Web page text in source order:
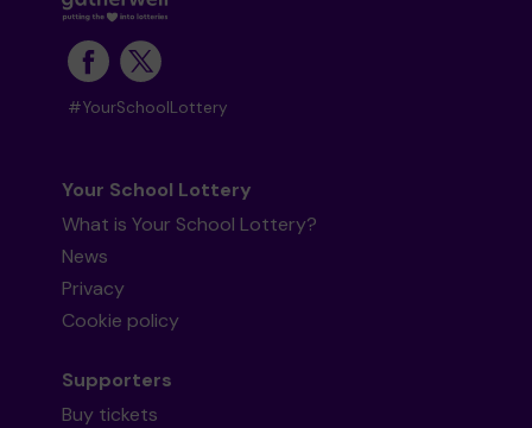
#YourSchoolLottery
Your School Lottery
What is Your School Lottery?
News
Privacy
Cookie policy
Supporters
Buy tickets